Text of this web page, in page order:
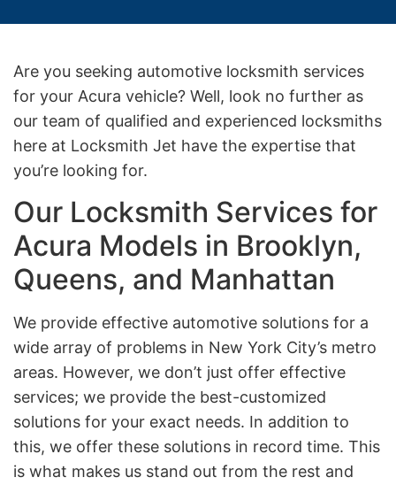
Are you seeking automotive locksmith services
for your Acura vehicle? Well, look no further as
our team of qualified and experienced locksmiths
here at Locksmith Jet have the expertise that
you’re looking for.
Our Locksmith Services for
Acura Models in Brooklyn,
Queens, and Manhattan
We provide effective automotive solutions for a
wide array of problems in New York City’s metro
areas. However, we don’t just offer effective
services; we provide the best-customized
solutions for your exact needs. In addition to
this, we offer these solutions in record time. This
is what makes us stand out from the rest and